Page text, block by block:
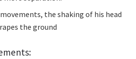
the shaking of his head
the ground